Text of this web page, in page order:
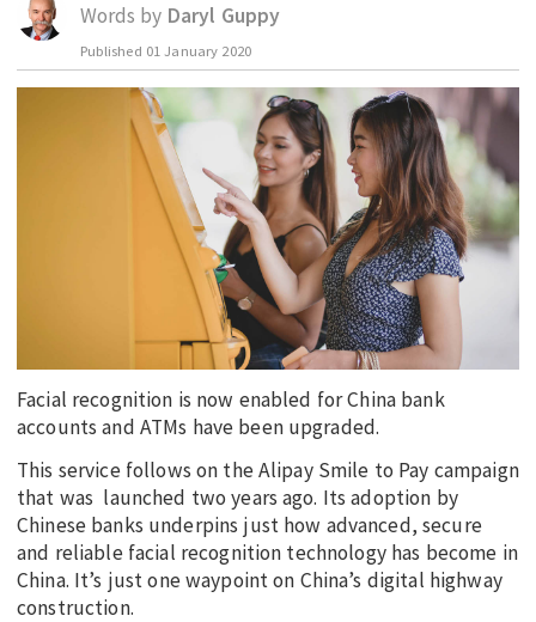
RESOURCES
PRIMARY INDUSTRY
INFRASTRUCTURE
INDIGENOUS AFFAIRS
MY ACCOUNT
Words by Daryl Guppy
Published 01 January 2020
Facial recognition is now enabled for China bank
accounts and ATMs have been upgraded.
This service follows on the Alipay Smile to Pay campaign
that was launched two years ago. Its adoption by
Chinese banks underpins just how advanced, secure
and reliable facial recognition technology has become in
China. It’s just one waypoint on China’s digital highway
construction.